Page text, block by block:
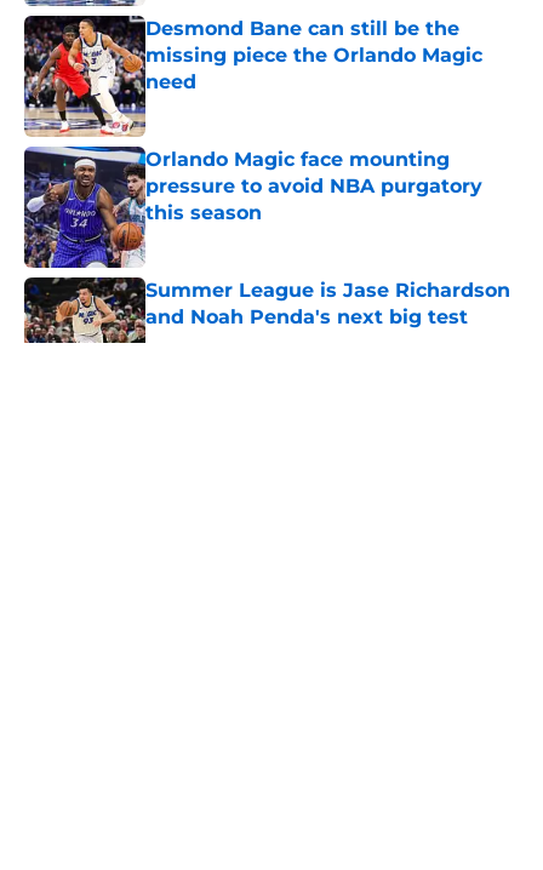
Desmond Bane can still be the
missing piece the Orlando Magic
need
Published by on Invalid Date
Orlando Magic face mounting
pressure to avoid NBA purgatory
this season
Published by on Invalid Date
Summer League is Jase Richardson
and Noah Penda's next big test
Published by on Invalid Date